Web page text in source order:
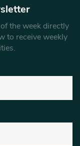
the week directly
to receive weekly